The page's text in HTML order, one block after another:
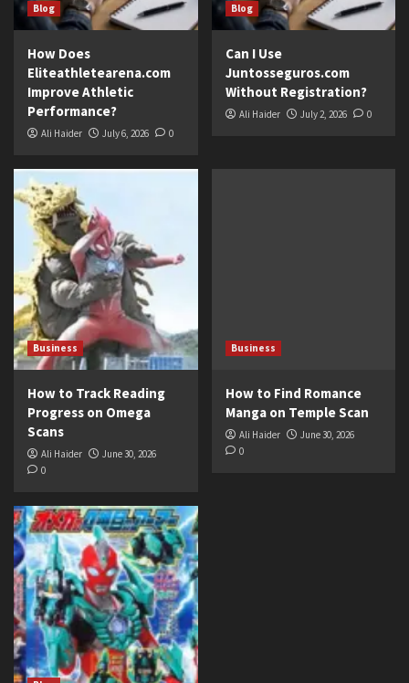
Blog
How Does
Eliteathletearena.com
Improve Athletic
Performance?
Ali Haider July 6, 2026 0
Blog
Can I Use
Juntosseguros.com
Without Registration?
Ali Haider July 2, 2026 0
Business
How to Track Reading
Progress on Omega
Scans
Ali Haider
June 30, 2026
0
Business
How to Find Romance
Manga on Temple Scan
Ali Haider
June 30, 2026
0